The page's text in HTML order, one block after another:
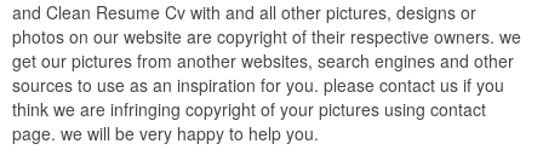
and Clean Resume Cv with and all other pictures, designs or
photos on our website are copyright of their respective owners. we
get our pictures from another websites, search engines and other
sources to use as an inspiration for you. please contact us if you
think we are infringing copyright of your pictures using contact
page. we will be very happy to help you.